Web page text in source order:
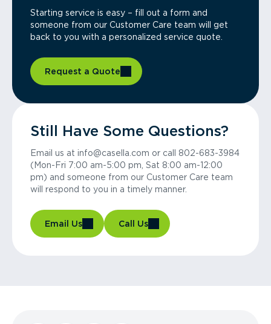
Starting service is easy – fill out a form and
someone from our Customer Care team will get
back to you with a personalized service quote.
Request a Quote
Still Have Some Questions?
Email us at info@casella.com or call 802-683-3984
(Mon-Fri 7:00 am-5:00 pm, Sat 8:00 am-12:00
pm) and someone from our Customer Care team
will respond to you in a timely manner.
Email Us Call Us